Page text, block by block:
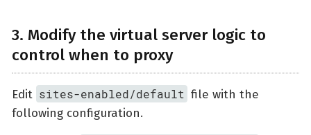
3. Modify the virtual server logic to
control when to proxy
Edit sites-enabled/default file with the
following configuration.